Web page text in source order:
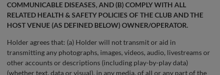
COMMUNICABLE DISEASES, AND (B) COMPLY WITH ALL
RELATED HEALTH & SAFETY POLICIES OF THE CLUB AND THE
HOST VENUE (AS DEFINED BELOW) OWNER/OPERATOR.
Holder agrees that: (a) Holder will not transmit or aid in
transmitting any photographs, images, videos, audio, livestreams or
other accounts or descriptions (including play-by-play data)
(whether text, data or visual), in any media, of all or any part of the